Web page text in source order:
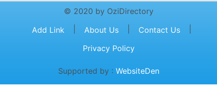
© 2020 by OziDirectory
Add Link
About Us Contact Us
Privacy Policy
Supported by : WebsiteDen